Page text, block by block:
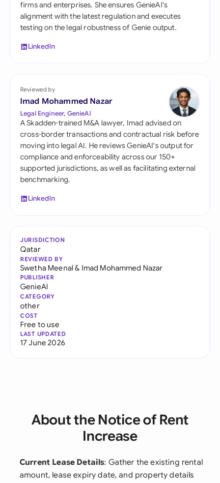
firms and enterprises. She ensures GenieAI's
alignment with the latest regulation and executes
testing on the legal robustness of Genie output.
LinkedIn
Reviewed by
Imad Mohammed Nazar
Legal Engineer, GenieAI
A Skadden-trained M&A lawyer, Imad advised on
cross-border transactions and contractual risk before
moving into legal AI. He reviews GenieAI's output for
compliance and enforceability across our 150+
supported jurisdictions, as well as facilitating external
benchmarking.
LinkedIn
JURISDICTION
Qatar
REVIEWED BY
Swetha Meenal& Imad Mohammed Nazar
PUBLISHER
GenieAI
CATEGORY
other
COST
Free to use
LAST UPDATED
17 June 2026
About the Notice of Rent
Increase
Current Lease Details: Gather the existing rental
amount, lease expiry date, and property details